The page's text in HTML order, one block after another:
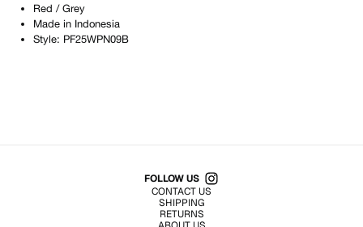
Red / Grey
Made in Indonesia
Style: PF25WPN09B
Shop All Products
FOLLOW US
CONTACT US
SHIPPING
RETURNS